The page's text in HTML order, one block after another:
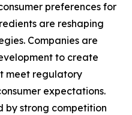
preferences for
are reshaping
Companies are
to create
meet regulatory
expectations.
by strong competition